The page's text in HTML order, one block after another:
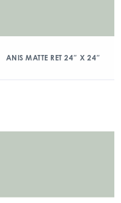
ANIS MATTE RET 24″ X 24″